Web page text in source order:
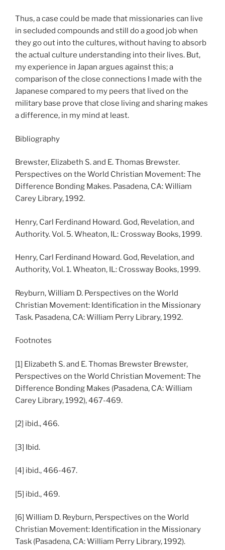
Thus, a case could be made that missionaries can live
in secluded compounds and still do a good job when
they go out into the cultures, without having to absorb
the actual culture understanding into their lives. But,
my experience in Japan argues against this; a
comparison of the close connections I made with the
Japanese compared to my peers that lived on the
military base prove that close living and sharing makes
a difference, in my mind at least.
Bibliography
Brewster, Elizabeth S. and E. Thomas Brewster.
Perspectives on the World Christian Movement: The
Difference Bonding Makes. Pasadena, CA: William
Carey Library, 1992.
Henry, Carl Ferdinand Howard. God, Revelation, and
Authority. Vol. 5. Wheaton, IL: Crossway Books, 1999.
Henry, Carl Ferdinand Howard. God, Revelation, and
Authority, Vol. 1. Wheaton, IL: Crossway Books, 1999.
Reyburn, William D. Perspectives on the World
Christian Movement: Identification in the Missionary
Task. Pasadena, CA: William Perry Library, 1992.
Footnotes
[1] Elizabeth S. and E. Thomas Brewster Brewster,
Perspectives on the World Christian Movement: The
Difference Bonding Makes (Pasadena, CA: William
Carey Library, 1992), 467-469.
[2] ibid., 466.
[3] Ibid.
[4] ibid., 466-467.
[5] ibid., 469.
[6] William D. Reyburn, Perspectives on the World
Christian Movement: Identification in the Missionary
Task (Pasadena, CA: William Perry Library, 1992).